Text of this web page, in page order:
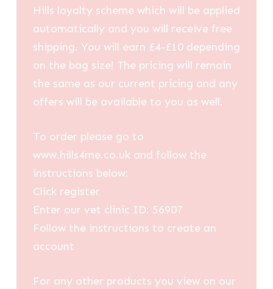
Hills loyalty scheme which will be applied
automatically and you will receive free
shipping. You will earn £4-£10 depending
on the bag size! The pricing will remain
the same as our current pricing and any
offers will be available to you as well.
To order please go to
www.hills4me.co.uk and follow the
instructions below:
Click register
Enter our vet clinic ID: 56907
Follow the instructions to create an
account
For any other products you view on our